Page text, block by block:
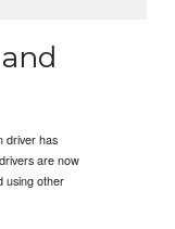
driver has
are now
using other